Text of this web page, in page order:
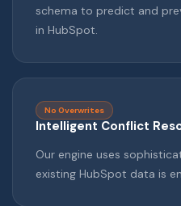
schema to predict and
in HubSpot.
Intelligent Conflict
No Overwrites
Our engine uses
existing HubSpot data is